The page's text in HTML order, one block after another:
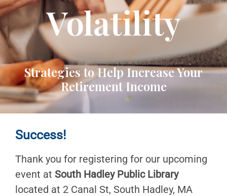
Volatility​
Strategies to Help Increase Your
Retirement Income
Success!
Thank you for registering for our upcoming
event at South Hadley Public Library
located at 2 Canal St, South Hadley, MA